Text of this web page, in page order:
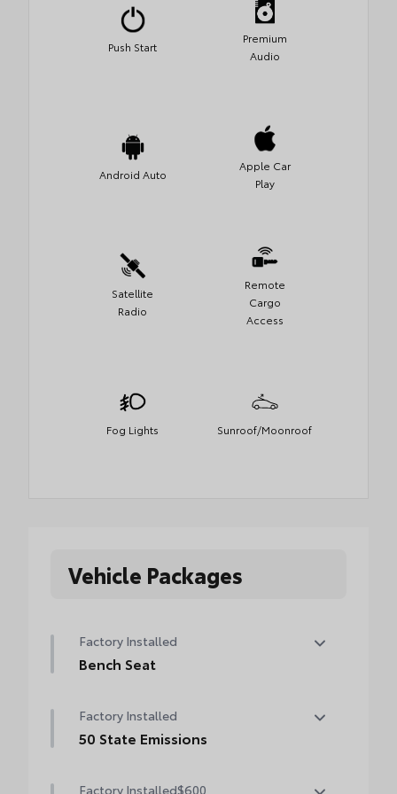
Push Start
Premium
Audio
Android Auto
Apple Car
Play
Satellite
Radio
Remote
Cargo
Access
Fog Lights Sunroof/Moonroof
Vehicle Packages
Factory Installed
Bench Seat
Factory Installed
50 State Emissions
Factory Installed$600